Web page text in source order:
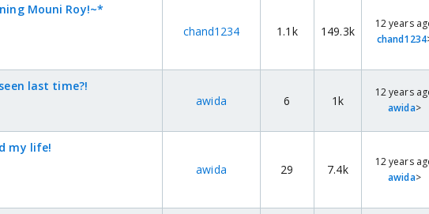
Mouni Roy!~*
chand1234 1.1k 149.3k
12 years
chand1234
last time?!
awida 6 1k
12 years
awida>
my life!
awida 29 7.4k
12 years
awida>